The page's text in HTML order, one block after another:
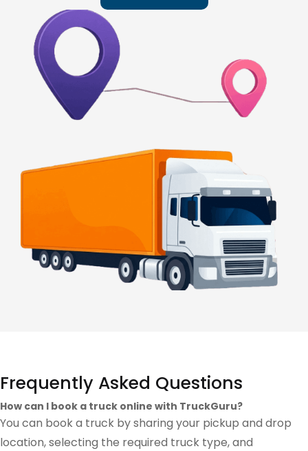
Frequently Asked Questions
How can I book a truck online with TruckGuru?
You can book a truck by sharing your pickup and drop
location, selecting the required truck type, and